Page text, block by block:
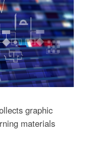
graphic
materials